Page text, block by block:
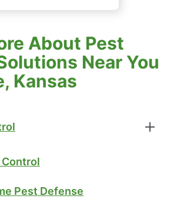
About Pest
Near You
Kansas
Pest Defense